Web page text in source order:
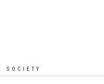
SOCIETY